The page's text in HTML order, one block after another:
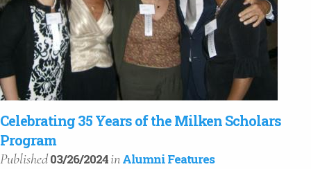
Celebrating 35 Years of the Milken Scholars
Program
Published03/26/2024inAlumni Features